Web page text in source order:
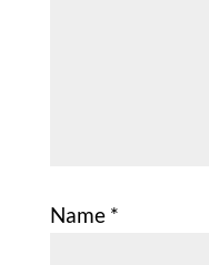
Name *